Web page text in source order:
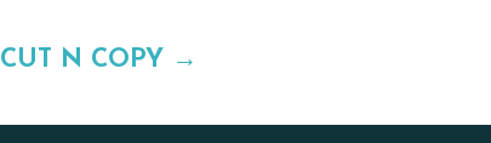
CUT N COPY →